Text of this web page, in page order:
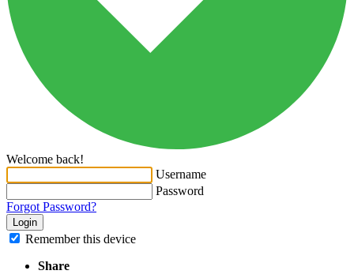
Welcome back!
Username
Password
Forgot Password?
Login
Remember this device
Share